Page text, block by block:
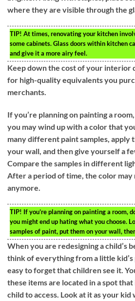
where they are visible through the
TIP! At times, renovating your kitchen
some cabinets. Glass doors within kitchen
and give it a more airy feel.
Keep down the cost of your interior
for high-quality equivalents you
merchants.
If you’re planning on painting a
you may wind up with a color that
many different paint samples, apply
your wall, and then give yourself a
Compare the samples in different
After a period of time, the color
anymore.
TIP! If you’re planning on painting a room,
you might end up hating what you choose.
samples of paint, put them on your wall,
When you are redesigning a child’s
think of everything from a little
easy to forget that children see it.
these items are located in a spot
child to access. Look at it as your kid